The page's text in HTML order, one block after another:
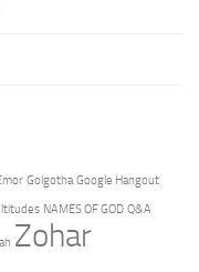
Golgotha Google Hangout
NAMES OF GOD Q&A
Zohar